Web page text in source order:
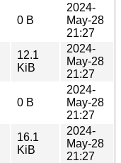
0 B
2024-
May-28
21:27
12.1
KiB
2024-
May-28
21:27
0 B
2024-
May-28
21:27
16.1
KiB
2024-
May-28
21:27